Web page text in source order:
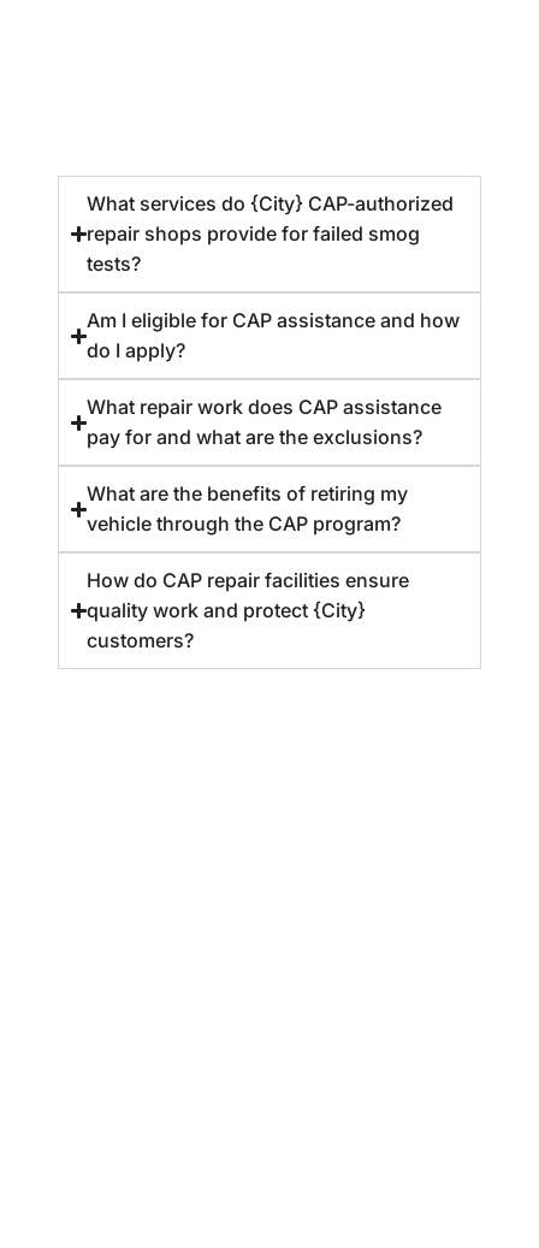
What services do {City} CAP-authorized
repair shops provide for failed smog
tests?
Am I eligible for CAP assistance and how
do I apply?
What repair work does CAP assistance
pay for and what are the exclusions?
What are the benefits of retiring my
vehicle through the CAP program?
How do CAP repair facilities ensure
quality work and protect {City}
customers?